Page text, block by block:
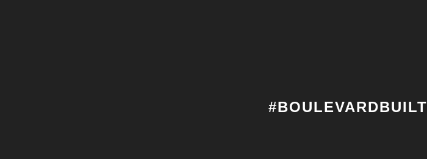
#BOULEVARDBUILT